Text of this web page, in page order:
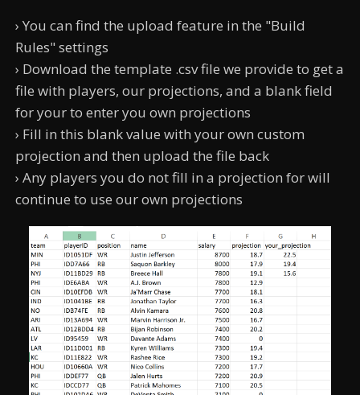
› You can find the upload feature in the "Build
Rules" settings
› Download the template .csv file we provide to get a
file with players, our projections, and a blank field
for your to enter you own projections
› Fill in this blank value with your own custom
projection and then upload the file back
› Any players you do not fill in a projection for will
continue to use our own projections